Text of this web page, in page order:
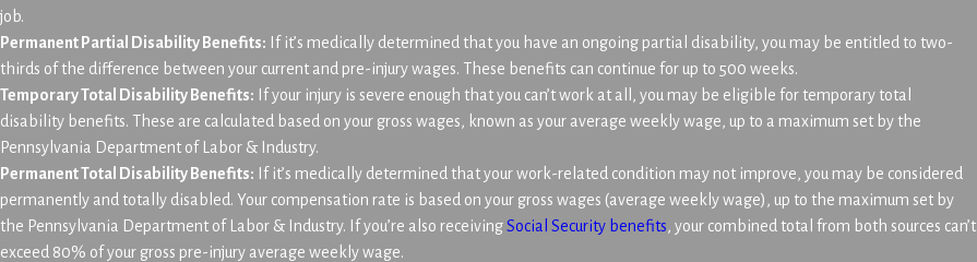
job.
Permanent Partial Disability Benefits: If it’s medically determined that you have an ongoing partial disability, you may be entitled to two-
thirds of the difference between your current and pre-injury wages. These benefits can continue for up to 500 weeks.
Temporary Total Disability Benefits: If your injury is severe enough that you can’t work at all, you may be eligible for temporary total
disability benefits. These are calculated based on your gross wages, known as your average weekly wage, up to a maximum set by the
Pennsylvania Department of Labor & Industry.
Permanent Total Disability Benefits: If it’s medically determined that your work-related condition may not improve, you may be considered
permanently and totally disabled. Your compensation rate is based on your gross wages (average weekly wage), up to the maximum set by
the Pennsylvania Department of Labor & Industry. If you’re also receivingSocial Security benefits, your combined total from both sources can’t
exceed 80% of your gross pre-injury average weekly wage.